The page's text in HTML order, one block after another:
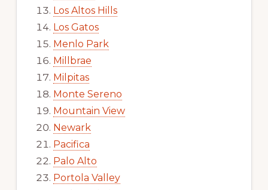
Los Altos Hills
Los Gatos
Menlo Park
Millbrae
Milpitas
Monte Sereno
Mountain View
Newark
Pacifica
Palo Alto
Portola Valley